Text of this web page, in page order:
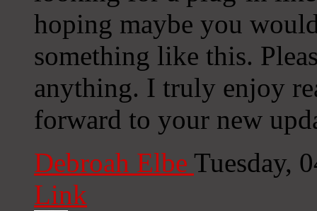
hoping maybe you
something like this.
anything. I truly enjoy
forward to your new
Debroah Elbe Tuesday,
Link